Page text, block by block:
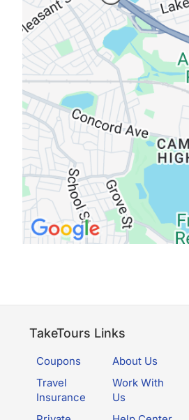
TakeTours Links
Coupons
Travel
Insurance
About Us
Work With
Us